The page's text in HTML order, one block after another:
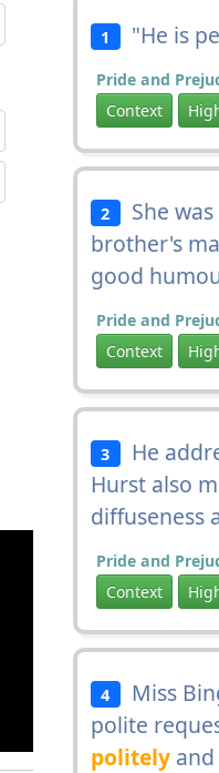
1 "He is
Pride and
Context
2 She was
brother's
good
Pride and
Context
3 He
Hurst also
diffuseness
Pride and
Context
4 Miss
polite
politely